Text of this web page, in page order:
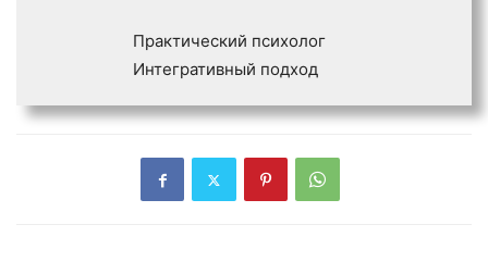
Практический психолог
Интегративный подход